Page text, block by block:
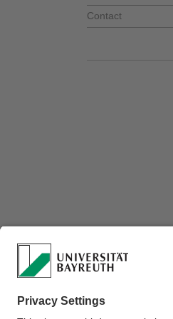
Contact